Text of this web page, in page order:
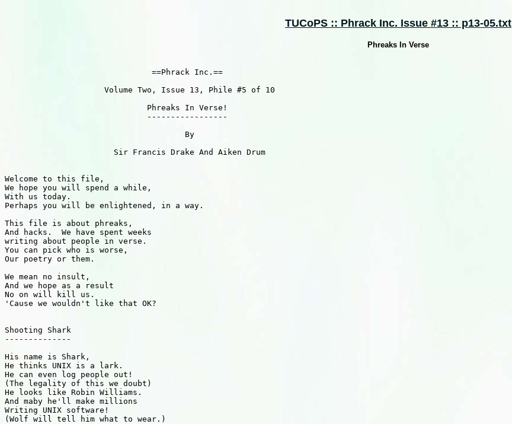
TUCoPS :: Phrack Inc. Issue #13 :: p13-05.txt
Phreaks In Verse
                               ==Phrack Inc.==
                     Volume Two, Issue 13, Phile #5 of 10
                              Phreaks In Verse!
                              -----------------
                                      By
                       Sir Francis Drake And Aiken Drum
Welcome to this file,
We hope you will spend a while,
With us today.
Perhaps you will be enlightened, in a way.
This file is about phreaks,
And hacks.  We have spent weeks
writing about people in verse.
You can pick who is worse,
Our poetry or them.
We mean no insult,
And we hope as a result
No on will kill us.
'Cause we wouldn't like that OK?
Shooting Shark
--------------
His name is Shark,
He thinks UNIX is a lark.
He can even log people out!
(The legality of this we doubt)
He looks like Robin Williams.
And maby he'll make millions
Writing UNIX software!
(Wolf will tell him what to wear.)